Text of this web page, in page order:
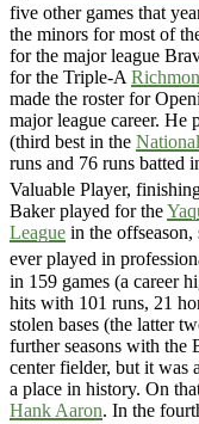
five other games that
the minors for most of
for the major league
for the Triple-A
made the roster for
major league career. He
(third best in the
runs and 76 runs batted
Valuable Player,
Baker played for the
League in the offseason,
ever played in
in 159 games (a career
hits with 101 runs, 21
stolen bases (the latter
further seasons with the
center fielder, but it was
a place in history. On
Hank Aaron. In the